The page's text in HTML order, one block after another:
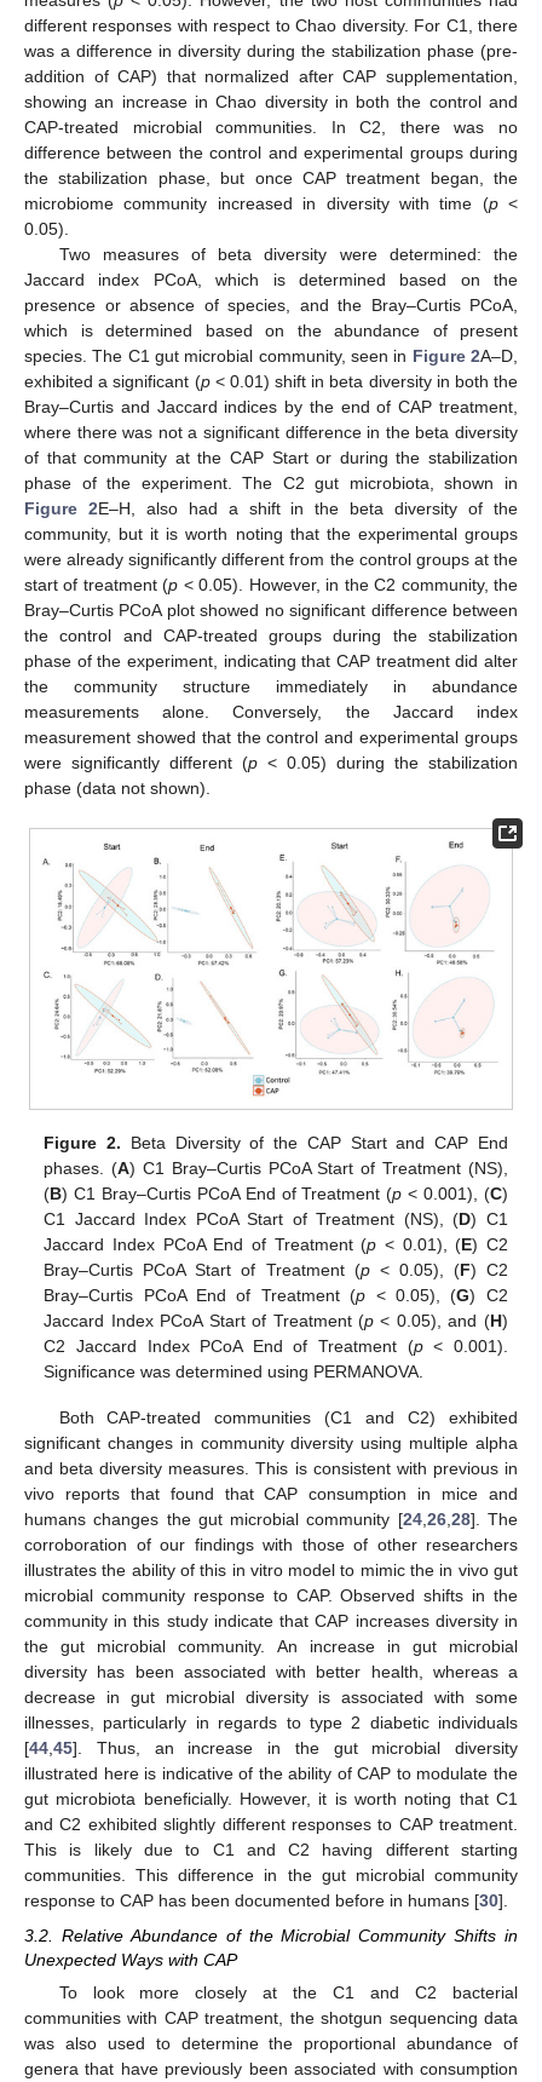
different responses with respect to Chao diversity. For C1, there
was a difference in diversity during the stabilization phase (pre-
addition of CAP) that normalized after CAP supplementation,
showing an increase in Chao diversity in both the control and
CAP-treated microbial communities. In C2, there was no
difference between the control and experimental groups during
the stabilization phase, but once CAP treatment began, the
microbiome community increased in diversity with time (p<
0.05).
Two measures of beta diversity were determined: the
Jaccard index PCoA, which is determined based on the
presence or absence of species, and the Bray–Curtis PCoA,
which is determined based on the abundance of present
species. The C1 gut microbial community, seen in Figure 2A–D,
exhibited a significant (p< 0.01) shift in beta diversity in both the
Bray–Curtis and Jaccard indices by the end of CAP treatment,
where there was not a significant difference in the beta diversity
of that community at the CAP Start or during the stabilization
phase of the experiment. The C2 gut microbiota, shown in
Figure 2E–H, also had a shift in the beta diversity of the
community, but it is worth noting that the experimental groups
were already significantly different from the control groups at the
start of treatment (p < 0.05). However, in the C2 community, the
Bray–Curtis PCoA plot showed no significant difference between
the control and CAP-treated groups during the stabilization
phase of the experiment, indicating that CAP treatment did alter
the community structure immediately in abundance
measurements alone. Conversely, the Jaccard index
measurement showed that the control and experimental groups
were significantly different (p < 0.05) during the stabilization
phase (data not shown).
Figure 2. Beta Diversity of the CAP Start and CAP End
phases. (A) C1 Bray–Curtis PCoA Start of Treatment (NS),
(B) C1 Bray–Curtis PCoA End of Treatment (p < 0.001), (C)
C1 Jaccard Index PCoA Start of Treatment (NS), (D) C1
Jaccard Index PCoA End of Treatment (p < 0.01), (E) C2
Bray–Curtis PCoA Start of Treatment (p< 0.05), (F) C2
Bray–Curtis PCoA End of Treatment (p < 0.05), (G) C2
Jaccard Index PCoA Start of Treatment (p < 0.05), and (H)
C2 Jaccard Index PCoA End of Treatment (p< 0.001).
Significance was determined using PERMANOVA.
Both CAP-treated communities (C1 and C2) exhibited
significant changes in community diversity using multiple alpha
and beta diversity measures. This is consistent with previous in
vivo reports that found that CAP consumption in mice and
humans changes the gut microbial community [24,26,28]. The
corroboration of our findings with those of other researchers
illustrates the ability of this in vitro model to mimic the in vivo gut
microbial community response to CAP. Observed shifts in the
community in this study indicate that CAP increases diversity in
the gut microbial community. An increase in gut microbial
diversity has been associated with better health, whereas a
decrease in gut microbial diversity is associated with some
illnesses, particularly in regards to type 2 diabetic individuals
[44,45]. Thus, an increase in the gut microbial diversity
illustrated here is indicative of the ability of CAP to modulate the
gut microbiota beneficially. However, it is worth noting that C1
and C2 exhibited slightly different responses to CAP treatment.
This is likely due to C1 and C2 having different starting
communities. This difference in the gut microbial community
response to CAP has been documented before in humans [30].
3.2. Relative Abundance of the Microbial Community Shifts in
Unexpected Ways with CAP
To look more closely at the C1 and C2 bacterial
communities with CAP treatment, the shotgun sequencing data
was also used to determine the proportional abundance of
genera that have previously been associated with consumption